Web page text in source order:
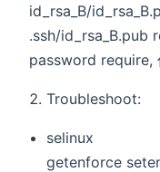
id_rsa_B/
.ssh/id_rsa_B.pub
password require,
Troubleshoot:
selinux
getenforce